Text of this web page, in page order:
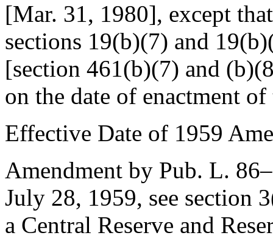
[Mar. 31, 1980], except
sections 19(b)(7) and
[section 461(b)(7) and
on the date of enactment
Effective Date of 1959
Amendment by Pub. L.
July 28, 1959, see section
a Central Reserve and